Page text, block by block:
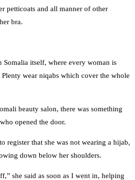
petticoats and all manner of other
bra.
Somalia itself, where every woman is
wear niqabs which cover the whole
beauty salon, there was something
opened the door.
register that she was not wearing a hijab,
down below her shoulders.
she said as soon as I went in, helping